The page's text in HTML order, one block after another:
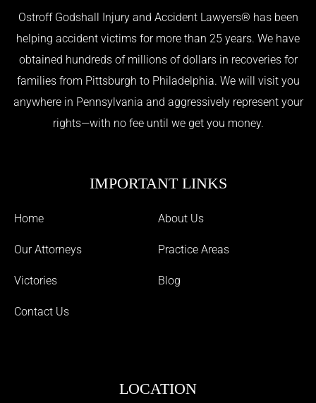
Ostroff Godshall Injury and Accident Lawyers® has been
helping accident victims for more than 25 years. We have
obtained hundreds of millions of dollars in recoveries for
families from Pittsburgh to Philadelphia. We will visit you
anywhere in Pennsylvania and aggressively represent your
rights—with no fee until we get you money.
IMPORTANT LINKS
Home About Us
Our Attorneys Practice Areas
Victories Blog
Contact Us
LOCATION